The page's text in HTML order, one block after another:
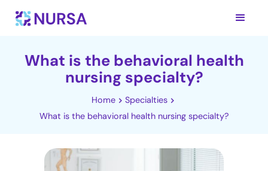
What is the behavioral health
nursing specialty?
Home
Specialties
What is the behavioral health nursing specialty?